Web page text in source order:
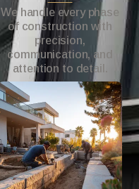
We handle every phase
of construction with
precision,
communication, and
attention to detail.